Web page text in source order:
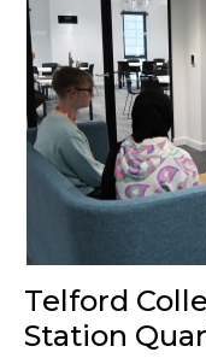
Telford
Station